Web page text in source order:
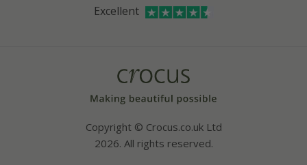
Bespoke sourcing service
Excellent
Copyright © Crocus.co.uk Ltd
2026. All rights reserved.